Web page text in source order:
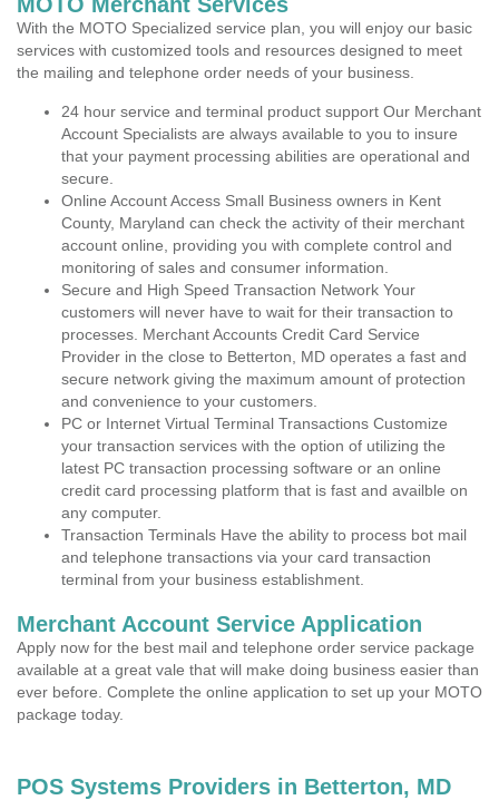
With the MOTO Specialized service plan, you will enjoy our basic
services with customized tools and resources designed to meet
the mailing and telephone order needs of your business.
24 hour service and terminal product support Our Merchant
Account Specialists are always available to you to insure
that your payment processing abilities are operational and
secure.
Online Account Access Small Business owners in Kent
County, Maryland can check the activity of their merchant
account online, providing you with complete control and
monitoring of sales and consumer information.
Secure and High Speed Transaction Network Your
customers will never have to wait for their transaction to
processes. Merchant Accounts Credit Card Service
Provider in the close to Betterton, MD operates a fast and
secure network giving the maximum amount of protection
and convenience to your customers.
PC or Internet Virtual Terminal Transactions Customize
your transaction services with the option of utilizing the
latest PC transaction processing software or an online
credit card processing platform that is fast and availble on
any computer.
Transaction Terminals Have the ability to process bot mail
and telephone transactions via your card transaction
terminal from your business establishment.
Merchant Account Service Application
Apply now for the best mail and telephone order service package
available at a great vale that will make doing business easier than
ever before. Complete the online application to set up your MOTO
package today.
POS Systems Providers in Betterton, MD